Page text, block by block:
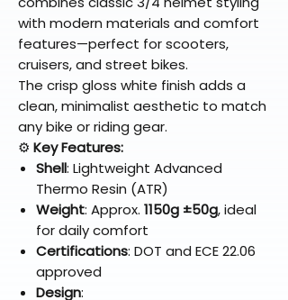
with modern materials and comfort
features—perfect for scooters,
cruisers, and street bikes.
The crisp gloss white finish adds a
clean, minimalist aesthetic to match
any bike or riding gear.
⚙️ Key Features:
Shell: Lightweight Advanced
Thermo Resin (ATR)
Weight: Approx. 1150g ±50g, ideal
for daily comfort
Certifications: DOT and ECE 22.06
approved
Design: